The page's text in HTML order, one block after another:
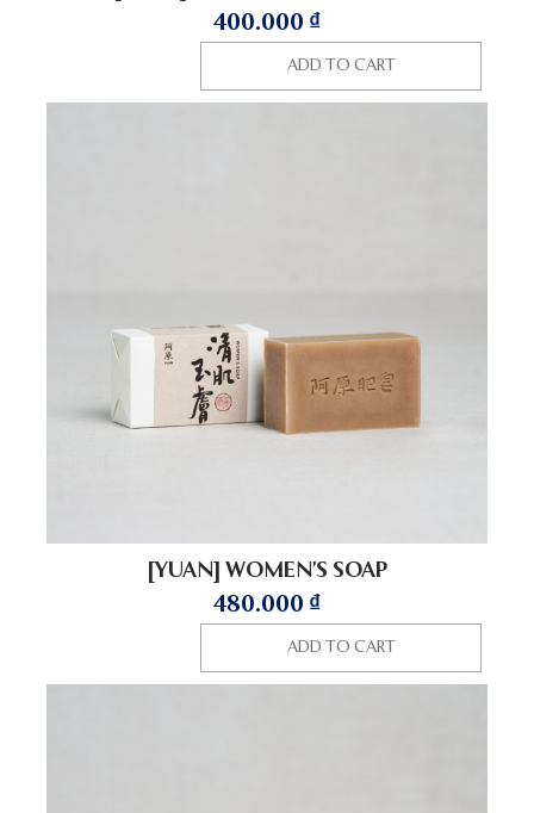
400.000 ₫
ADD TO CART
[YUAN] WOMEN’S SOAP
480.000 ₫
ADD TO CART